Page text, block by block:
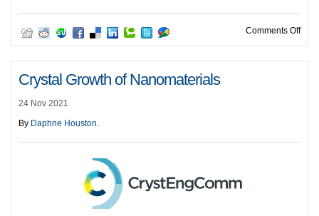
Comments Offon
Crystal Growth of Nanomaterials
24 Nov 2021
By Daphne Houston